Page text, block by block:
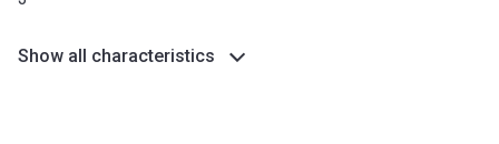
Show all characteristics